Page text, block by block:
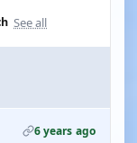
See all
6 years ago